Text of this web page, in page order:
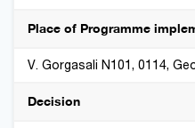
Place of Programme
V. Gorgasali N101, 0114,
Decision